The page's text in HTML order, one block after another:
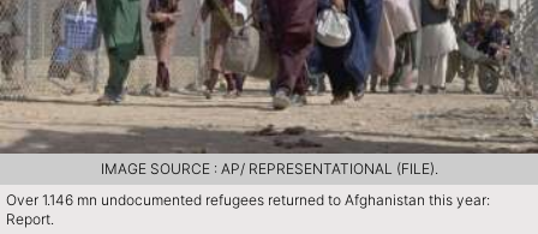
Over 1.146 mn undocumented refugees returned to Afghanistan this year:
Report.
IMAGE SOURCE : AP/ REPRESENTATIONAL (FILE).